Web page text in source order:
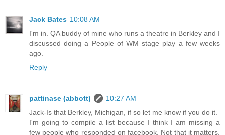
Jack Bates 10:08 AM
I'm in. QA buddy of mine who runs a theatre in Berkley and I
discussed doing a People of WM stage play a few weeks
ago.
Reply
pattinase (abbott)
10:27 AM
Jack-Is that Berkley, Michigan, if so let me know if you do it.
I'm going to compile a list because I think I am missing a
few people who responded on facebook. Not that it matters,